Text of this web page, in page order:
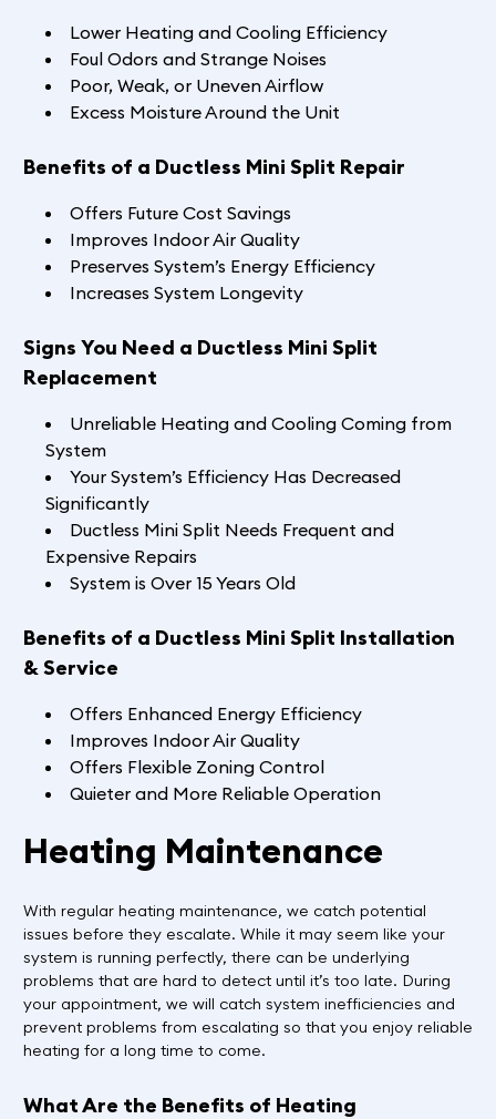
Lower Heating and Cooling Efficiency
Foul Odors and Strange Noises
Poor, Weak, or Uneven Airflow
Excess Moisture Around the Unit
Benefits of a Ductless Mini Split Repair
Offers Future Cost Savings
Improves Indoor Air Quality
Preserves System’s Energy Efficiency
Increases System Longevity
Signs You Need a Ductless Mini Split
Replacement
Unreliable Heating and Cooling Coming from
System
Your System’s Efficiency Has Decreased
Significantly
Ductless Mini Split Needs Frequent and
Expensive Repairs
System is Over 15 Years Old
Benefits of a Ductless Mini Split Installation
& Service
Offers Enhanced Energy Efficiency
Improves Indoor Air Quality
Offers Flexible Zoning Control
Quieter and More Reliable Operation
Heating Maintenance
With regular heating maintenance, we catch potential
issues before they escalate. While it may seem like your
system is running perfectly, there can be underlying
problems that are hard to detect until it’s too late. During
your appointment, we will catch system inefficiencies and
prevent problems from escalating so that you enjoy reliable
heating for a long time to come.
What Are the Benefits of Heating